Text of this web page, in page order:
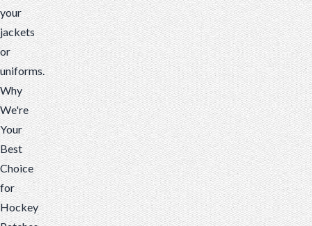
your
jackets
or
uniforms.
Why
We're
Your
Best
Choice
for
Hockey